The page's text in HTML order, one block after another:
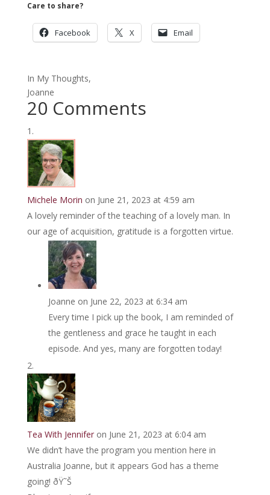
Care to share?
Facebook X Email
In My Thoughts,
Joanne
20 Comments
Michele Morin on June 21, 2023 at 4:59 am
A lovely reminder of the teaching of a lovely man. In
our age of acquisition, gratitude is a forgotten virtue.
Joanne on June 22, 2023 at 6:34 am
Every time I pick up the book, I am reminded of
the gentleness and grace he taught in each
episode. And yes, many are forgotten today!
Tea With Jennifer on June 21, 2023 at 6:04 am
We didn’t have the program you mention here in
Australia Joanne, but it appears God has a theme
going! ðŸ˜Š